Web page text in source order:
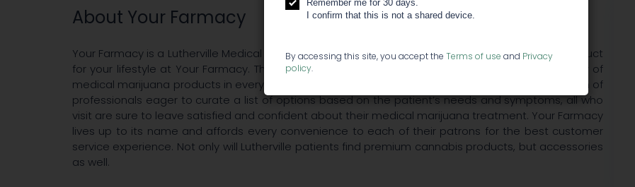
About Your Farmacy
Your Farmacy is a Lutherville Medical Cannabis Dispensary Find the perfect medical cannabis product
for your lifestyle at Your Farmacy. This Lutherville medical marijuana dispensary provides an array of
medical marijuana products in every format from flower to edibles and concentrates. With a team of
professionals eager to curate a list of options based on the patient’s needs and symptoms, all who
visit are sure to leave satisfied and confident about their medical marijuana treatment. Your Farmacy
lives up to its name and affords every convenience to each of their patrons for the best customer
service experience. Not only will Lutherville patients find premium cannabis products, but accessories
as well.
Remember me for 30 days.
I confirm that this is not a shared device.
By accessing this site, you accept the Terms of use and Privacy
policy.